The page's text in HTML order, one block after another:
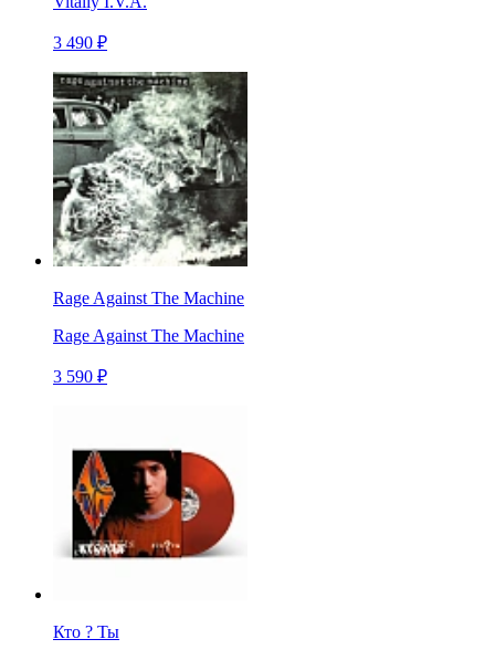
3 490 ₽
Rage Against The Machine
Rage Against The Machine
3 590 ₽
Кто ? Ты